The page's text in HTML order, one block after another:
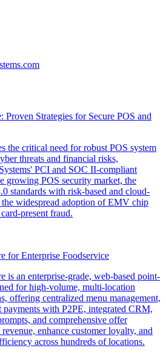
Strategies for Secure POS and
the critical need for robust POS system
threats and financial risks,
PCI and SOC II-compliant
growing POS security market, the
standards with risk-based and cloud-
widespread adoption of EMV chip
present fraud.
for Enterprise Foodservice
is an enterprise-grade, web-based point-
for high-volume, multi-location
offering centralized menu management,
payments with P2PE, integrated CRM,
and comprehensive offer
enhance customer loyalty, and
across hundreds of locations.